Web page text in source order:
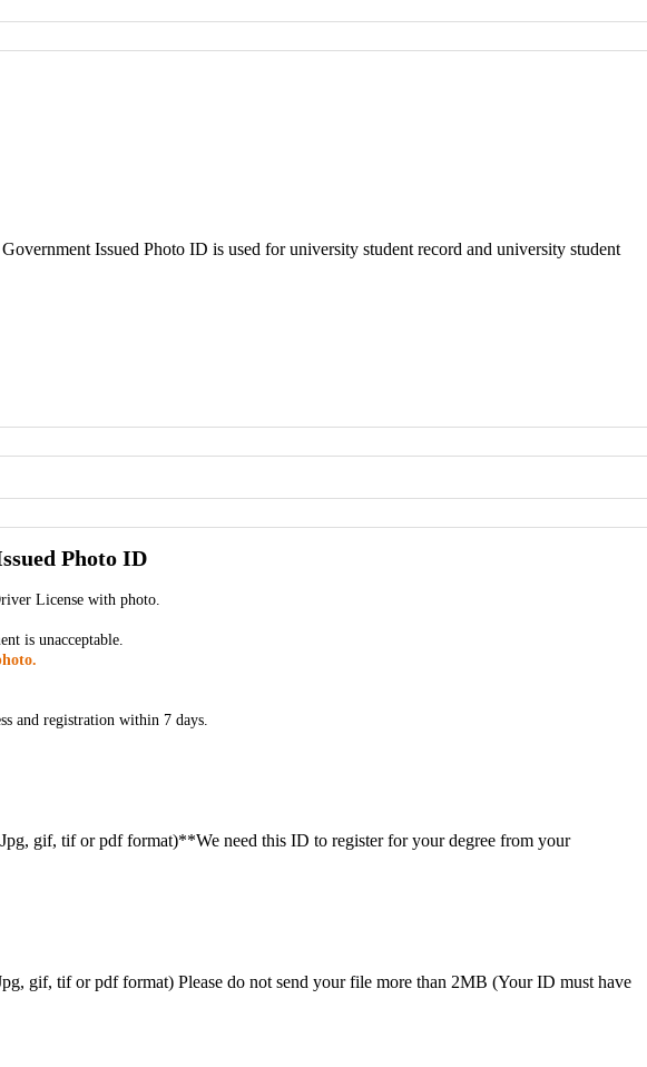
Issued Photo ID is used for university student record and university student
Photo ID
License with photo.
is unacceptable.
and registration within 7 days.
gif, tif or pdf format)**We need this ID to register for your degree from your
gif, tif or pdf format) Please do not send your file more than 2MB (Your ID must have